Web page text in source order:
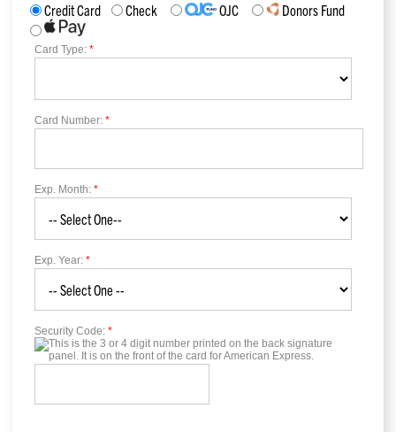
Credit Card Check OJC Donors Fund
Card Type: *
Card Number: *
Exp. Month: *
Exp. Year: *
Security Code: *